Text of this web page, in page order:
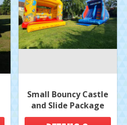
Small Bouncy Castle
and Slide Package